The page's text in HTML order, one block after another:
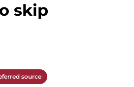
skip
source